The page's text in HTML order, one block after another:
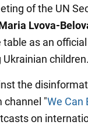
of the UN
Lvova-
table as an
the
channel "We Can
on